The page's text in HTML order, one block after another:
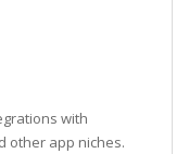
with
other app niches.